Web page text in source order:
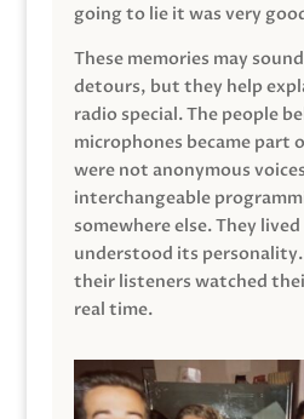
going to lie it was very
These memories may
detours, but they help
radio special. The people
microphones became part
were not anonymous
interchangeable
somewhere else. They
understood its personality.
their listeners watched
real time.